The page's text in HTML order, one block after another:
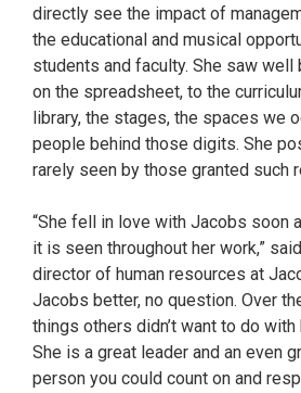
directly see the impact of
the educational and musical
students and faculty. She saw well
on the spreadsheet, to the
library, the stages, the spaces we
people behind those digits. She
rarely seen by those granted such
“She fell in love with Jacobs soon
it is seen throughout her work,”
director of human resources at
Jacobs better, no question. Over
things others didn’t want to do with
She is a great leader and an even
person you could count on and